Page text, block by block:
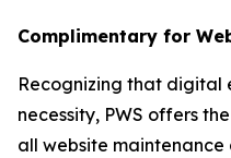
Complimentary for
Recognizing that digital
necessity, PWS offers
all website maintenance